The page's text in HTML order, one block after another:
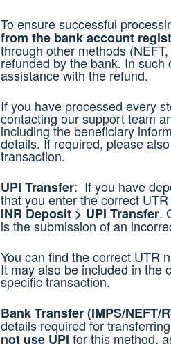
To ensure successful
from the bank account
through other methods
refunded by the bank. In
assistance with the refund.
If you have processed every
contacting our support team
including the beneficiary
details. If required, please
transaction.
UPI Transfer: If you have
that you enter the correct
INR Deposit > UPI Transfer.
is the submission of an
You can find the correct UTR
It may also be included in the
specific transaction.
Bank Transfer (IMPS/NEFT/
details required for
not use UPI for this method,